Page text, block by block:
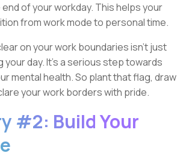
of your workday. This helps your
from work mode to personal time.
on your work boundaries isn't just
your day. It's a serious step towards
mental health. So plant that flag, draw
your work borders with pride.
#2: Build Your